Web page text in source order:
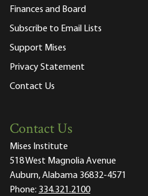
Finances and Board
Subscribe to Email Lists
Support Mises
Privacy Statement
Contact Us
Contact Us
Mises Institute
518 West Magnolia Avenue
Auburn, Alabama 36832-4571
Phone: 334.321.2100